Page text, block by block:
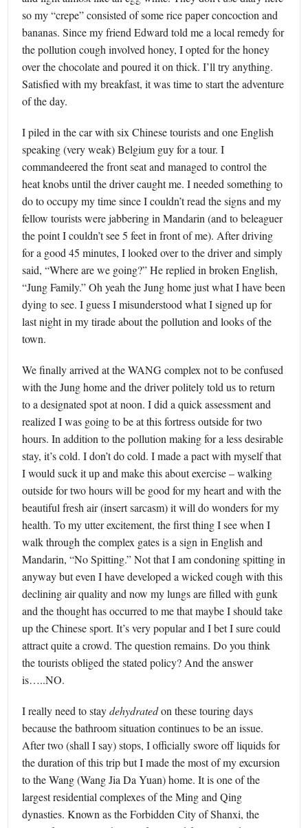
so my “crepe” consisted of some rice paper concoction and
bananas. Since my friend Edward told me a local remedy for
the pollution cough involved honey, I opted for the honey
over the chocolate and poured it on thick. I’ll try anything.
Satisfied with my breakfast, it was time to start the adventure
of the day.
I piled in the car with six Chinese tourists and one English
speaking (very weak) Belgium guy for a tour. I
commandeered the front seat and managed to control the
heat knobs until the driver caught me. I needed something to
do to occupy my time since I couldn’t read the signs and my
fellow tourists were jabbering in Mandarin (and to beleaguer
the point I couldn’t see 5 feet in front of me). After driving
for a good 45 minutes, I looked over to the driver and simply
said, “Where are we going?” He replied in broken English,
“Jung Family.” Oh yeah the Jung home just what I have been
dying to see. I guess I misunderstood what I signed up for
last night in my tirade about the pollution and looks of the
town.
We finally arrived at the WANG complex not to be confused
with the Jung home and the driver politely told us to return
to a designated spot at noon. I did a quick assessment and
realized I was going to be at this fortress outside for two
hours. In addition to the pollution making for a less desirable
stay, it’s cold. I don’t do cold. I made a pact with myself that
I would suck it up and make this about exercise – walking
outside for two hours will be good for my heart and with the
beautiful fresh air (insert sarcasm) it will do wonders for my
health. To my utter excitement, the first thing I see when I
walk through the complex gates is a sign in English and
Mandarin, “No Spitting.” Not that I am condoning spitting in
anyway but even I have developed a wicked cough with this
declining air quality and now my lungs are filled with gunk
and the thought has occurred to me that maybe I should take
up the Chinese sport. It’s very popular and I bet I sure could
attract quite a crowd. The question remains. Do you think
the tourists obliged the stated policy? And the answer
is…..NO.
I really need to staydehydratedon these touring days
because the bathroom situation continues to be an issue.
After two (shall I say) stops, I officially swore off liquids for
the duration of this trip but I made the most of my excursion
to the Wang (Wang Jia Da Yuan) home. It is one of the
largest residential complexes of the Ming and Qing
dynasties. Known as the Forbidden City of Shanxi, the